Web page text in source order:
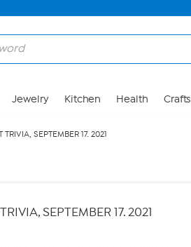
Jewelry Kitchen Health Crafts
SEPTEMBER 17. 2021
SEPTEMBER 17. 2021